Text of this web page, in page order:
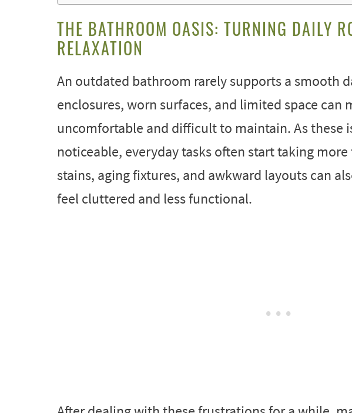
THE BATHROOM OASIS: TURNING DAILY
RELAXATION
An outdated bathroom rarely supports a smooth
enclosures, worn surfaces, and limited space can
uncomfortable and difficult to maintain. As these
noticeable, everyday tasks often start taking
stains, aging fixtures, and awkward layouts can
feel cluttered and less functional.